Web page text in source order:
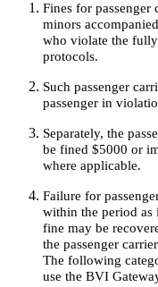
Fines for passenger
minors
who violate the
protocols.
Such passenger
passenger in
Separately, the
be fined $5000 or
where applicable.
Failure for
within the period as
fine may be
the passenger
The following
use the BVI